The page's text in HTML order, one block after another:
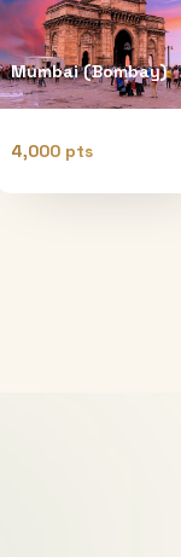
Mumbai (Bombay)
4,000 pts